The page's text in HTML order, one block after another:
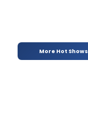
More Hot Shows